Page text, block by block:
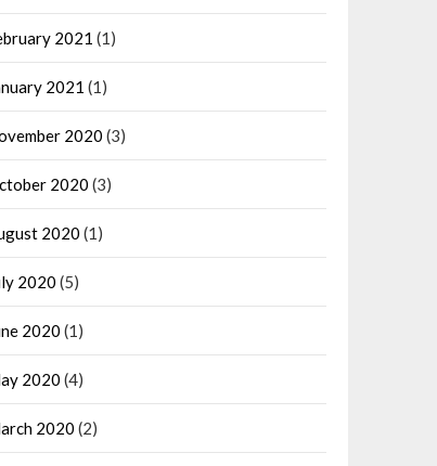
2021 (1)
2021 (1)
2020 (3)
2020 (3)
2020 (1)
2020 (5)
2020 (1)
2020 (4)
2020 (2)